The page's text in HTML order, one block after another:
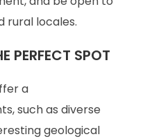
rural locales.
PERFECT SPOT
a
such as diverse
geological